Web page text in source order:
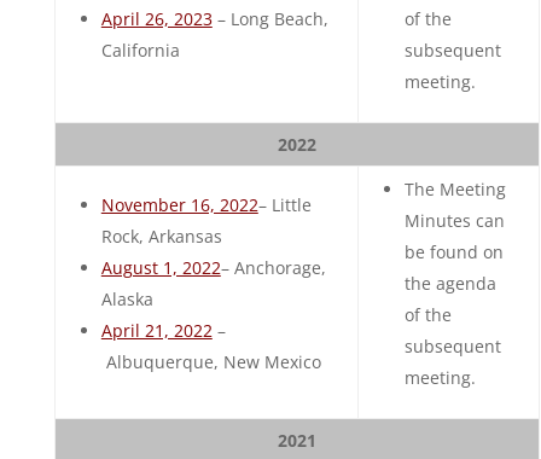
April 26, 2023– Long Beach,
California
of the
subsequent
meeting.
2022
November 16, 2022– Little
Rock, Arkansas
August 1, 2022– Anchorage,
Alaska
April 21, 2022–
Albuquerque, New Mexico
The Meeting
Minutes can
be found on
the agenda
of the
subsequent
meeting.
2021